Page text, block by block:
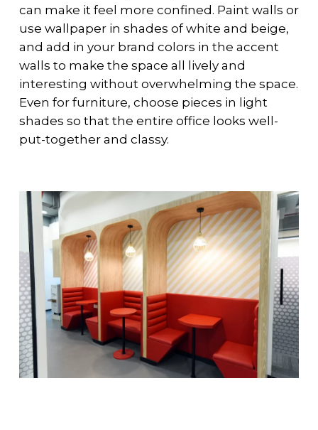
can make it feel more confined. Paint walls or
use wallpaper in shades of white and beige,
and add in your brand colors in the accent
walls to make the space all lively and
interesting without overwhelming the space.
Even for furniture, choose pieces in light
shades so that the entire office looks well-
put-together and classy.